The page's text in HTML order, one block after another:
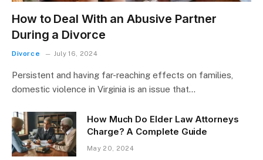
How to Deal With an Abusive Partner
During a Divorce
Divorce July 16, 2024
Persistent and having far-reaching effects on families,
domestic violence in Virginia is an issue that…
How Much Do Elder Law Attorneys
Charge? A Complete Guide
May 20, 2024